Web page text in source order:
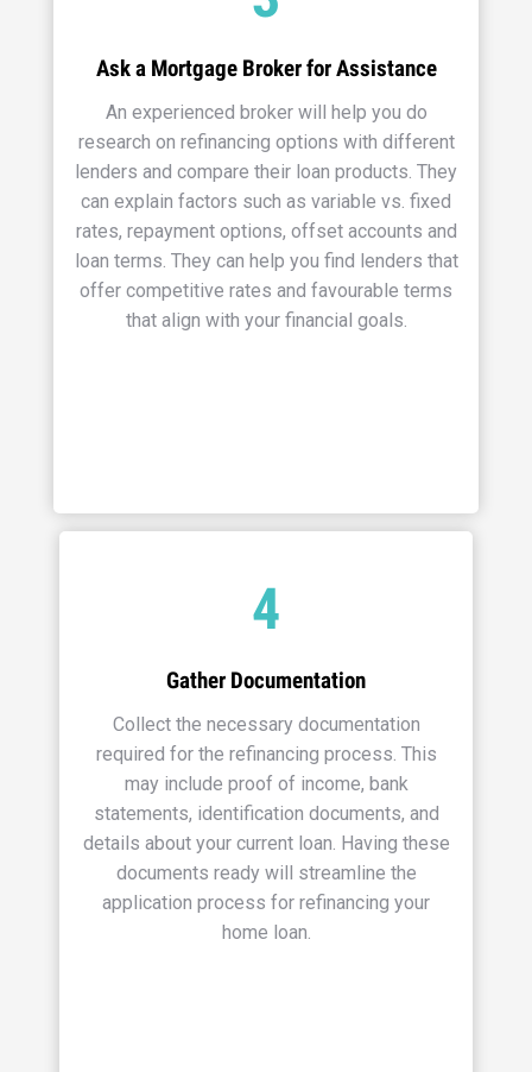
Ask a Mortgage Broker for Assistance
An experienced broker will help you do
research on refinancing options with different
lenders and compare their loan products. They
can explain factors such as variable vs. fixed
rates, repayment options, offset accounts and
loan terms. They can help you find lenders that
offer competitive rates and favourable terms
that align with your financial goals.
4
Gather Documentation
Collect the necessary documentation
required for the refinancing process. This
may include proof of income, bank
statements, identification documents, and
details about your current loan. Having these
documents ready will streamline the
application process for refinancing your
home loan.